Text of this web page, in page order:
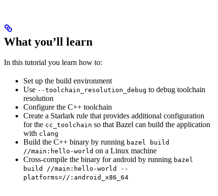
What you’ll learn
In this tutorial you learn how to:
Set up the build environment
Use --toolchain_resolution_debug to debug toolchain
resolution
Configure the C++ toolchain
Create a Starlark rule that provides additional configuration
for the cc_toolchain so that Bazel can build the application
with clang
Build the C++ binary by running bazel build
//main:hello-world on a Linux machine
Cross-compile the binary for android by running bazel
build //main:hello-world --
platforms=//:android_x86_64